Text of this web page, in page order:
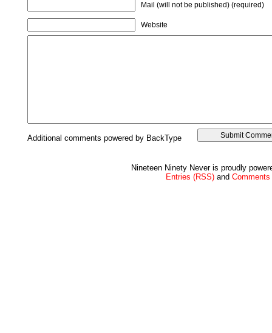
Mail (will not be published) (required)
Website
Additional comments powered by BackType
Nineteen Ninety Never is proudly
Entries (RSS)and Comments